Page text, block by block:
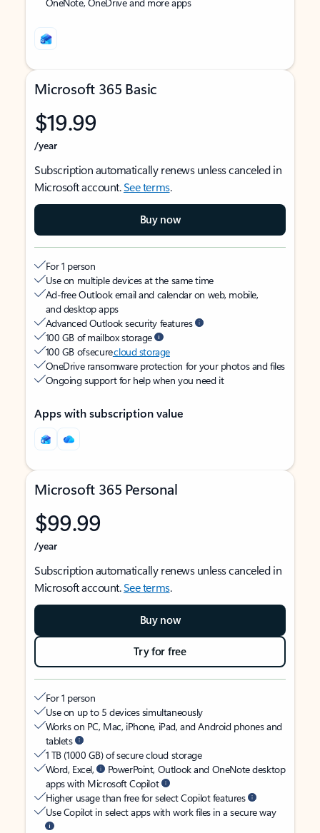
Microsoft 365 Basic
$19.99
/year
Subscription automatically renews unless canceled in
Microsoft account.See terms.
Buy now
For 1 person
Use on multiple devices at the same time
Ad-free Outlook email and calendar on web, mobile,
and desktop apps
Advanced Outlook security features
100 GB of mailbox storage
100 GB of securecloud storage
OneDrive ransomware protection for your photos and files
Ongoing support for help when you need it
Apps with subscription value
Microsoft 365 Personal
$99.99
/year
Subscription automatically renews unless canceled in
Microsoft account.See terms.
Buy now
Try for free
For 1 person
Use on up to 5 devices simultaneously
Works on PC, Mac, iPhone, iPad, and Android phones and
tablets
1 TB (1000 GB) of secure cloud storage
Word, Excel,
PowerPoint, Outlook and OneNote desktop
apps with Microsoft Copilot
Higher usage than free for select Copilot features
Use Copilot in select apps with work files in a secure way